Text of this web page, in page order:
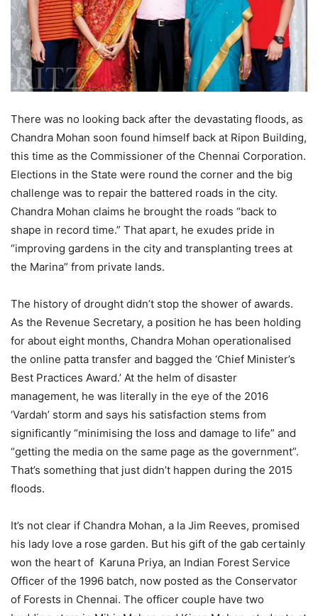
There was no looking back after the devastating floods, as
Chandra Mohan soon found himself back at Ripon Building,
this time as the Commissioner of the Chennai Corporation.
Elections in the State were round the corner and the big
challenge was to repair the battered roads in the city.
Chandra Mohan claims he brought the roads “back to
shape in record time.” That apart, he exudes pride in
“improving gardens in the city and transplanting trees at
the Marina” from private lands.
The history of drought didn’t stop the shower of awards.
As the Revenue Secretary, a position he has been holding
for about eight months, Chandra Mohan operationalised
the online patta transfer and bagged the ‘Chief Minister’s
Best Practices Award.’ At the helm of disaster
management, he was literally in the eye of the 2016
‘Vardah’ storm and says his satisfaction stems from
significantly “minimising the loss and damage to life” and
“getting the media on the same page as the government”.
That’s something that just didn’t happen during the 2015
floods.
It’s not clear if Chandra Mohan, a la Jim Reeves, promised
his lady love a rose garden. But his gift of the gab certainly
won the heart of Karuna Priya, an Indian Forest Service
Officer of the 1996 batch, now posted as the Conservator
of Forests in Chennai. The officer couple have two